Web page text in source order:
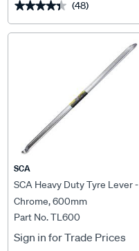
★★★★★
★★★★★ (48)
SCA
SCA Heavy Duty Tyre Lever -
Chrome, 600mm
Part No. TL600
Sign in for Trade Prices